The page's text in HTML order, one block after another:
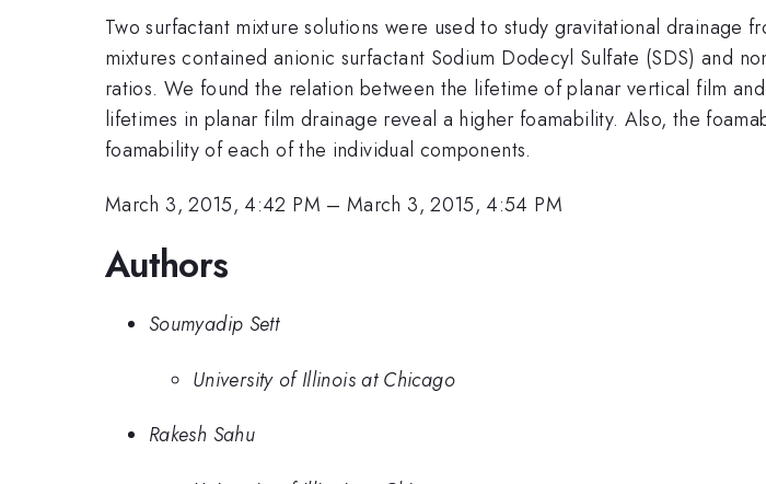
Two surfactant mixture solutions were used to study gravitational drainage
mixtures contained anionic surfactant Sodium Dodecyl Sulfate (SDS) and
ratios. We found the relation between the lifetime of planar vertical film
lifetimes in planar film drainage reveal a higher foamability. Also, the
foamability of each of the individual components.
March 3, 2015, 4:42 PM –March 3, 2015, 4:54 PM
Authors
Soumyadip Sett
University of Illinois at Chicago
Rakesh Sahu